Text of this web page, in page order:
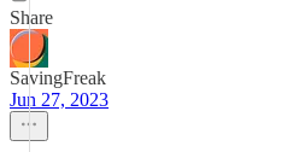
Share
SavingFreak
Jun 27, 2023